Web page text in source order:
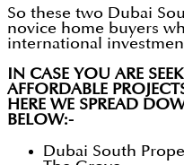
So these two Dubai
novice home buyers
international
IN CASE YOU ARE
AFFORDABLE
HERE WE SPREAD
BELOW:-
Dubai South